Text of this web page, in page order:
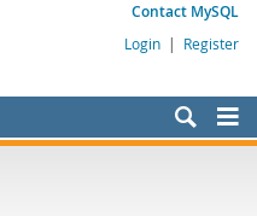
Contact MySQL
Login | Register